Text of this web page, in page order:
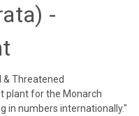
-
& Threatened
plant for the Monarch
in numbers internationally."